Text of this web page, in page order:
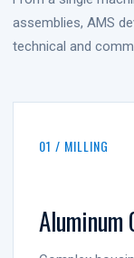
assemblies, AMS
technical and
01 / MILLING
Aluminum